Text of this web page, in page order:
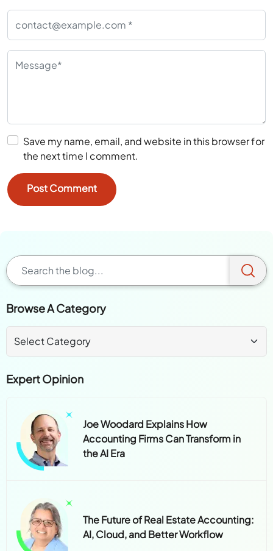
Save my name, email, and website in this browser for
the next time I comment.
Browse A Category
Expert Opinion
Joe Woodard Explains How
Accounting Firms Can Transform in
the AI Era
The Future of Real Estate Accounting:
AI, Cloud, and Better Workflow